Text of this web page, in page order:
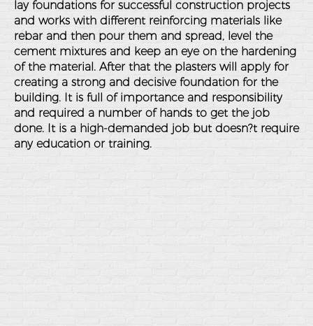
lay foundations for successful construction projects
and works with different reinforcing materials like
rebar and then pour them and spread, level the
cement mixtures and keep an eye on the hardening
of the material. After that the plasters will apply for
creating a strong and decisive foundation for the
building. It is full of importance and responsibility
and required a number of hands to get the job
done. It is a high-demanded job but doesn?t require
any education or training.